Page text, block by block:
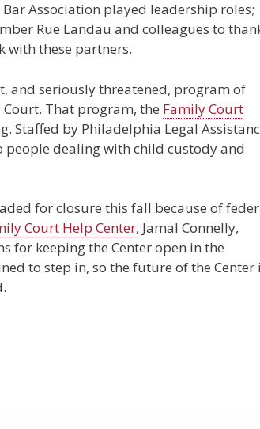
Association played leadership roles;
Rue Landau and colleagues to
with these partners.
and seriously threatened, program of
That program, the Family Court
Staffed by Philadelphia Legal
people dealing with child custody and
for closure this fall because of
Court Help Center, Jamal Connelly,
for keeping the Center open in the
to step in, so the future of the Center